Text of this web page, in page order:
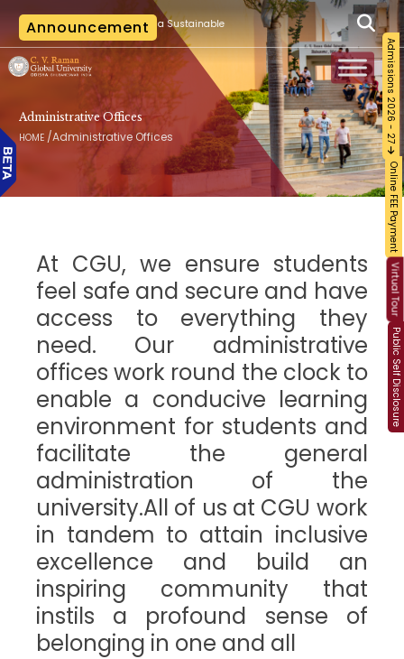
Announcement
on Building a Sustainable Food Ecosystem and Food Safety | The
Admissions 2026 - 27
Public Self Disclosure
Online FEE Payment
Virtual Tour
Administrative Offices
HOME/Administrative Offices
At CGU, we ensure students
feel safe and secure and have
access to everything they
need. Our administrative
offices work round the clock to
enable a conducive learning
environment for students and
facilitate the general
administration of the
university.All of us at CGU work
in tandem to attain inclusive
excellence and build an
inspiring community that
instils a profound sense of
belonging in one and all